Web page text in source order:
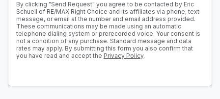
By clicking "Send Request" you agree to be contacted by Eric
Schuell of RE/MAX Right Choice and its affiliates via phone, text
message, or email at the number and email address provided.
These communications may be made using an automatic
telephone dialing system or prerecorded voice. Your consent is
not a condition of any purchase. Standard message and data
rates may apply. By submitting this form you also confirm that
you have read and accept the Privacy Policy.